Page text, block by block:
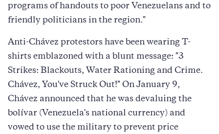
programs of handouts to poor Venezuelans and to
friendly politicians in the region."
Anti-Chávez protestors have been wearing T-
shirts emblazoned with a blunt message: "3
Strikes: Blackouts, Water Rationing and Crime.
Chávez, You've Struck Out!" On January 9,
Chávez announced that he was devaluing the
bolívar (Venezuela's national currency) and
vowed to use the military to prevent price